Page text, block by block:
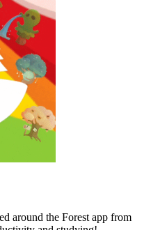
around the Forest app from